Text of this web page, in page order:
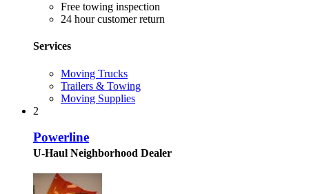
Free towing inspection
24 hour customer return
Services
Moving Trucks
Trailers & Towing
Moving Supplies
2
Powerline
U-Haul Neighborhood Dealer